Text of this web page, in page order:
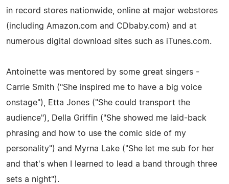
in record stores nationwide, online at major webstores
(including Amazon.com and CDbaby.com) and at
numerous digital download sites such as iTunes.com.
Antoinette was mentored by some great singers -
Carrie Smith ("She inspired me to have a big voice
onstage"), Etta Jones ("She could transport the
audience"), Della Griffin ("She showed me laid-back
phrasing and how to use the comic side of my
personality") and Myrna Lake ("She let me sub for her
and that's when I learned to lead a band through three
sets a night").